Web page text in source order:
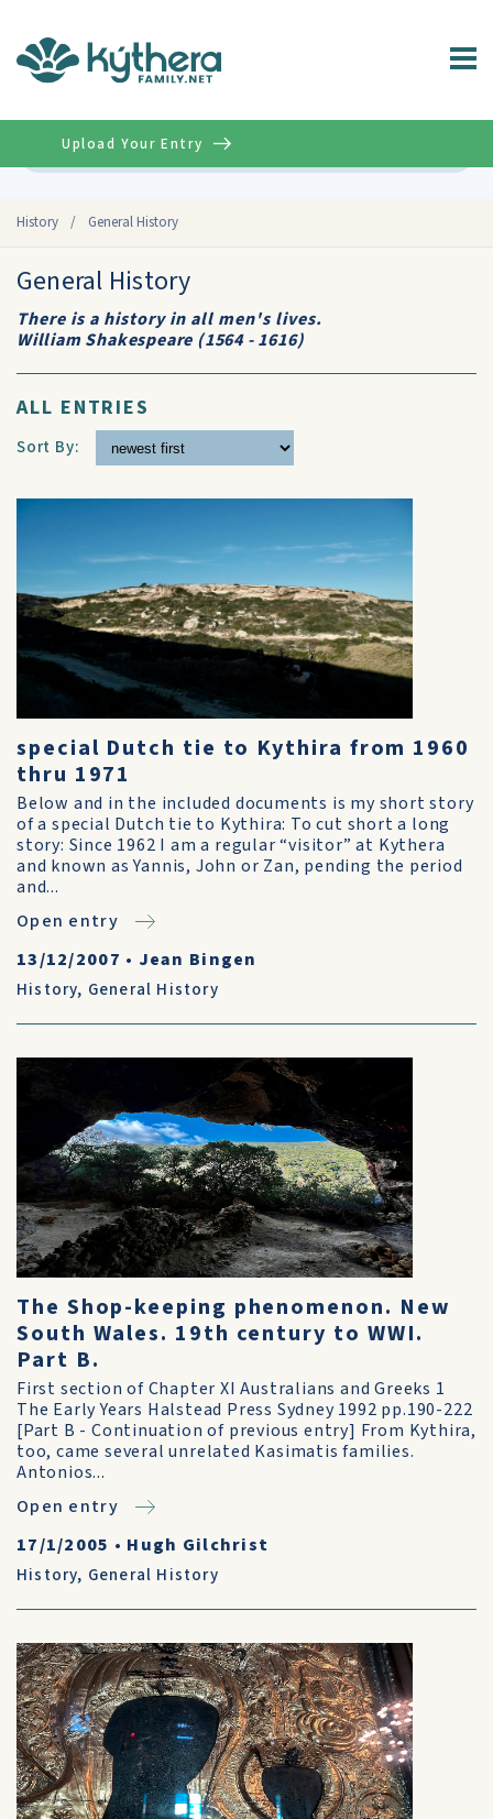
History / General History
Upload Your Entry
General History
There is a history in all men's lives.
William Shakespeare (1564 - 1616)
ALL ENTRIES
Sort By:
special Dutch tie to Kythira from 1960
thru 1971
Below and in the included documents is my short story
of a special Dutch tie to Kythira: To cut short a long
story: Since 1962 I am a regular “visitor” at Kythera
and known as Yannis, John or Zan, pending the period
and...
Open entry
13/12/2007 • Jean Bingen
History, General History
The Shop-keeping phenomenon. New
South Wales. 19th century to WWI.
Part B.
First section of Chapter XI Australians and Greeks 1
The Early Years Halstead Press Sydney 1992 pp.190-222
[Part B - Continuation of previous entry] From Kythira,
too, came several unrelated Kasimatis families.
Antonios...
Open entry
17/1/2005 • Hugh Gilchrist
History, General History